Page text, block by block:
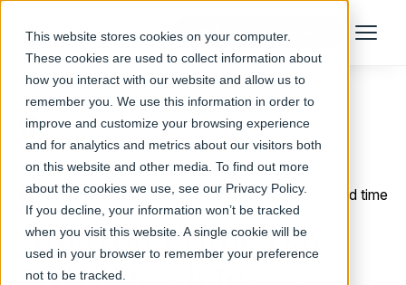
This website stores cookies on your computer.
These cookies are used to collect information about
how you interact with our website and allow us to
remember you. We use this information in order to
improve and customize your browsing experience
and for analytics and metrics about our visitors both
on this website and other media. To find out more
about the cookies we use, see our Privacy Policy.
If you decline, your information won’t be tracked
when you visit this website. A single cookie will be
used in your browser to remember your preference
not to be tracked.
Talk to an Expert Menu
Return to Blog
October 7, 2020 3 min read time
Amazon Prime Day